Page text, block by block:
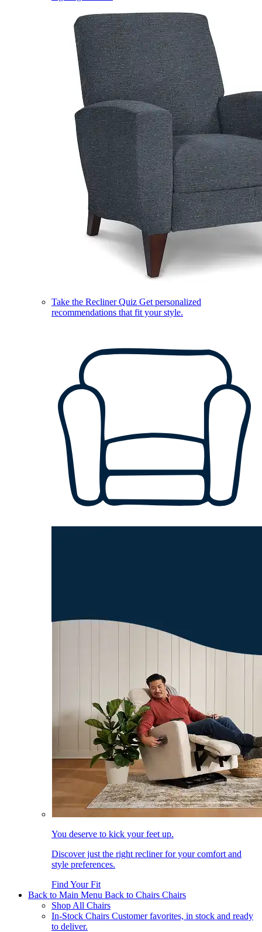
Take the Recliner Quiz Get personalized
recommendations that fit your style.
You deserve to kick your feet up.
Discover just the right recliner for your comfort and
style preferences.
Find Your Fit
Back to Main Menu Back to Chairs Chairs
Shop All Chairs
In-Stock Chairs Customer favorites, in stock and ready
to deliver.